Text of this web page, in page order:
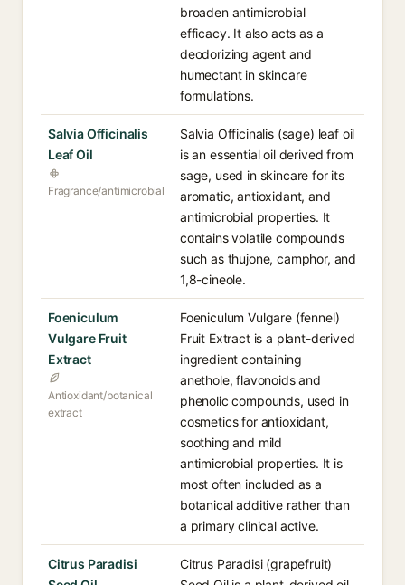
broaden antimicrobial
efficacy. It also acts as a
deodorizing agent and
humectant in skincare
formulations.
Salvia Officinalis
Leaf Oil
Fragrance/antimicrobial
Salvia Officinalis (sage) leaf oil
is an essential oil derived from
sage, used in skincare for its
aromatic, antioxidant, and
antimicrobial properties. It
contains volatile compounds
such as thujone, camphor, and
1,8-cineole.
Foeniculum
Vulgare Fruit
Extract
Antioxidant/botanical
extract
Foeniculum Vulgare (fennel)
Fruit Extract is a plant-derived
ingredient containing
anethole, flavonoids and
phenolic compounds, used in
cosmetics for antioxidant,
soothing and mild
antimicrobial properties. It is
most often included as a
botanical additive rather than
a primary clinical active.
Citrus Paradisi
Citrus Paradisi (grapefruit)